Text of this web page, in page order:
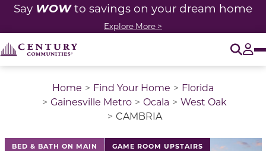
Say WOWto savings on your dream home
Explore More >
Home Find Your Home
Florida
Gainesville Metro
Ocala
West Oak
CAMBRIA
BED & BATH ON MAIN GAME ROOM UPSTAIRS
This is a carousel with a large image above a track